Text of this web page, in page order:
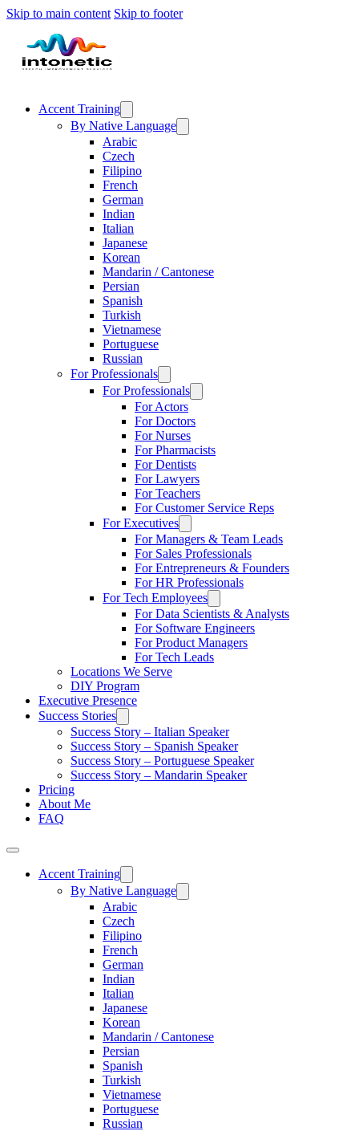
Skip to main content Skip to footer
Accent Training
By Native Language
Arabic
Czech
Filipino
French
German
Indian
Italian
Japanese
Korean
Mandarin / Cantonese
Persian
Spanish
Turkish
Vietnamese
Portuguese
Russian
For Professionals
For Professionals
For Actors
For Doctors
For Nurses
For Pharmacists
For Dentists
For Lawyers
For Teachers
For Customer Service Reps
For Executives
For Managers & Team Leads
For Sales Professionals
For Entrepreneurs & Founders
For HR Professionals
For Tech Employees
For Data Scientists & Analysts
For Software Engineers
For Product Managers
For Tech Leads
Locations We Serve
DIY Program
Executive Presence
Success Stories
Success Story – Italian Speaker
Success Story – Spanish Speaker
Success Story – Portuguese Speaker
Success Story – Mandarin Speaker
Pricing
About Me
FAQ
Accent Training
By Native Language
Arabic
Czech
Filipino
French
German
Indian
Italian
Japanese
Korean
Mandarin / Cantonese
Persian
Spanish
Turkish
Vietnamese
Portuguese
Russian